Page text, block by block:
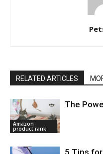
RELATED ARTICLES
Amazon
product rank
The